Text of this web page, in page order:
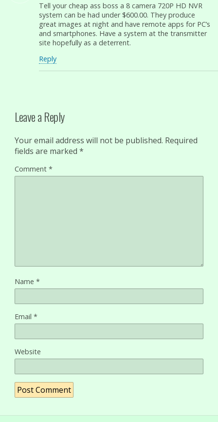
Tell your cheap ass boss a 8 camera 720P HD NVR
system can be had under $600.00. They produce
great images at night and have remote apps for PC’s
and smartphones. Have a system at the transmitter
site hopefully as a deterrent.
Reply
Leave a Reply
Your email address will not be published. Required
fields are marked *
Comment *
Name *
Email *
Website